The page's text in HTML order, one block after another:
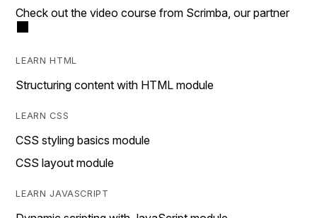
Check out the video course from Scrimba, our partner
LEARN HTML
Structuring content with HTML module
LEARN CSS
CSS styling basics module
CSS layout module
LEARN JAVASCRIPT